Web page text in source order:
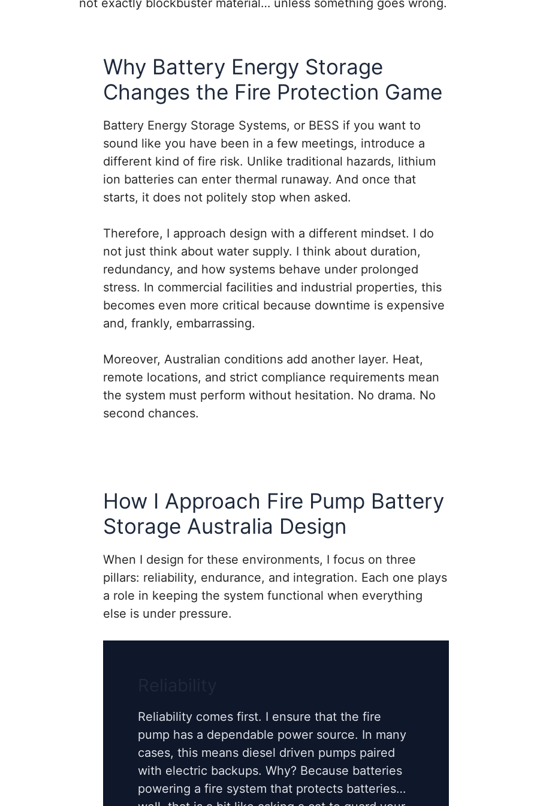
not exactly blockbuster material… unless something goes wrong.
Why Battery Energy Storage
Changes the Fire Protection Game
Battery Energy Storage Systems, or BESS if you want to
sound like you have been in a few meetings, introduce a
different kind of fire risk. Unlike traditional hazards, lithium
ion batteries can enter thermal runaway. And once that
starts, it does not politely stop when asked.
Therefore, I approach design with a different mindset. I do
not just think about water supply. I think about duration,
redundancy, and how systems behave under prolonged
stress. In commercial facilities and industrial properties, this
becomes even more critical because downtime is expensive
and, frankly, embarrassing.
Moreover, Australian conditions add another layer. Heat,
remote locations, and strict compliance requirements mean
the system must perform without hesitation. No drama. No
second chances.
How I Approach Fire Pump Battery
Storage Australia Design
When I design for these environments, I focus on three
pillars: reliability, endurance, and integration. Each one plays
a role in keeping the system functional when everything
else is under pressure.
Reliability comes first. I ensure that the fire
pump has a dependable power source. In many
cases, this means diesel driven pumps paired
with electric backups. Why? Because batteries
powering a fire system that protects batteries…